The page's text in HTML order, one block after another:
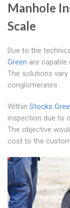
Manhole
Scale
Due to the
Green are
The solutions
conglomerates.
Within Stocks
inspection due to
The objective
cost to the